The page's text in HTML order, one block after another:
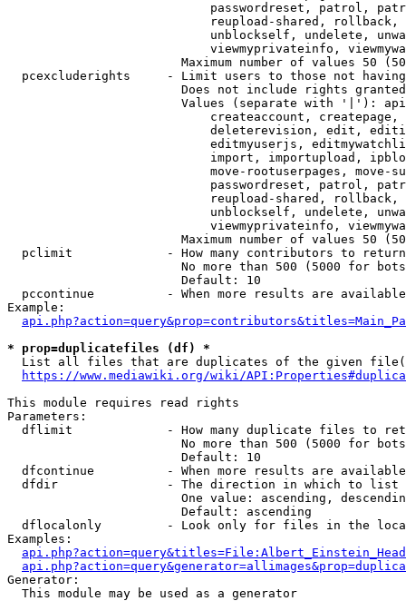
passwordreset, patrol,
reupload-shared,
unblockself, undelete,
viewmyprivateinfo,
Maximum number of values 50
pcexcluderights     - Limit users to those not
Does not include rights
Values (separate with '|'):
createaccount,
deleterevision, edit,
editmyuserjs,
import, importupload,
move-rootuserpages, move-
passwordreset, patrol,
reupload-shared,
unblockself, undelete,
viewmyprivateinfo,
Maximum number of values 50
  pclimit             - How many contributors to return
No more than 500 (5000 for
                        Default: 10
pccontinue          - When more results are
Example:
* prop=duplicatefiles (df) *
List all files that are duplicates of the given file(s)
https://www.mediawiki.org/wiki/
This module requires read rights
Parameters:
dflimit             - How many duplicate files to
No more than 500 (5000 for
                        Default: 10
dfcontinue          - When more results are
  dfdir               - The direction in which to list
One value: ascending,
                        Default: ascending
dflocalonly         - Look only for files in the
Examples:
Generator:
  This module may be used as a generator